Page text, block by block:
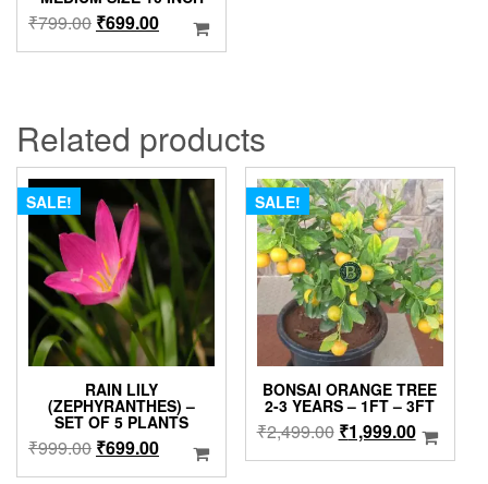
₹799.00 Original
price
₹699.00Current
price
Related products
SALE!
RAIN LILY
(ZEPHYRANTHES) –
SET OF 5 PLANTS
₹999.00 Original
price
₹699.00Current
price
SALE!
BONSAI ORANGE TREE
2-3 YEARS – 1FT – 3FT
₹2,499.00 Original
price
₹1,999.00Current
price